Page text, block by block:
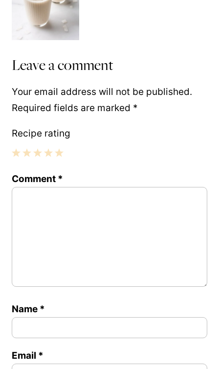
Leave a comment
Your email address will not be published.
Required fields are marked *
Recipe rating
Stars
Stars
Stars
Stars
Star
Comment *
Name *
Email *